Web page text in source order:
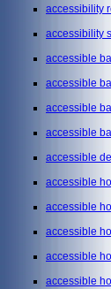
accessibility
accessibility
accessible
accessible
accessible
accessible
accessible
accessible
accessible
accessible
accessible
accessible